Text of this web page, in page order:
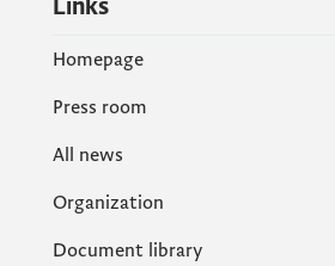
Links
Homepage
Press room
All news
Organization
Document library